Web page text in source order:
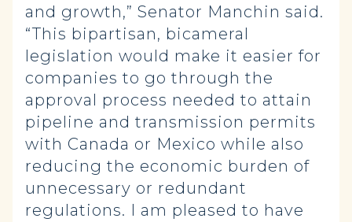
and growth,” Senator Manchin said.
“This bipartisan, bicameral
legislation would make it easier for
companies to go through the
approval process needed to attain
pipeline and transmission permits
with Canada or Mexico while also
reducing the economic burden of
unnecessary or redundant
regulations. I am pleased to have